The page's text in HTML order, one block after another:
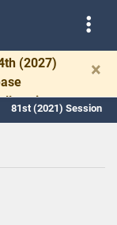
(2027)
time
×
81st (2021) Session